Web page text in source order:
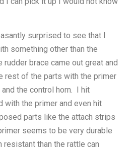
surprised to see that I
something other than the
brace came out great and
rest of the parts with the primer
the control horn. I hit
with the primer and even hit
parts like the attach strips
seems to be very durable
resistant than the rattle can